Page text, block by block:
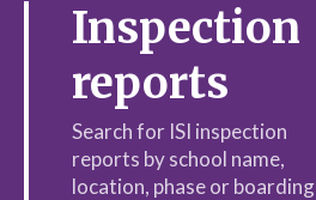
Inspection
reports
Search for ISI inspection
reports by school name,
location, phase or boarding